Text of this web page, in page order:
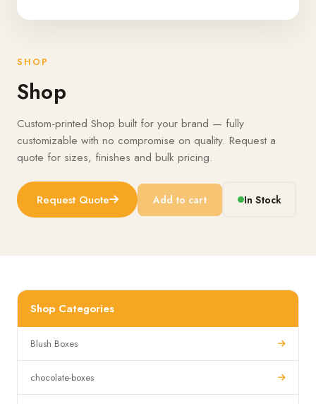
SHOP
Shop
Custom-printed Shop built for your brand — fully
customizable with no compromise on quality. Request a
quote for sizes, finishes and bulk pricing.
Request Quote Add to cart In Stock
Shop Categories
Blush Boxes
chocolate-boxes